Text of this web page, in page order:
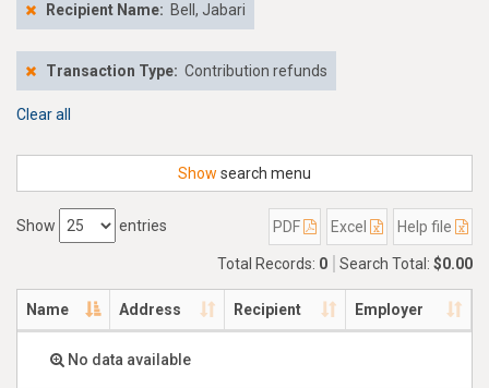
Recipient Name: Bell, Jabari
Transaction Type: Contribution refunds
Clear all
Show search menu
Show entries PDF Excel Help file
Total Records: 0 Search Total: $0.00
Name Address Recipient Employer
No data available